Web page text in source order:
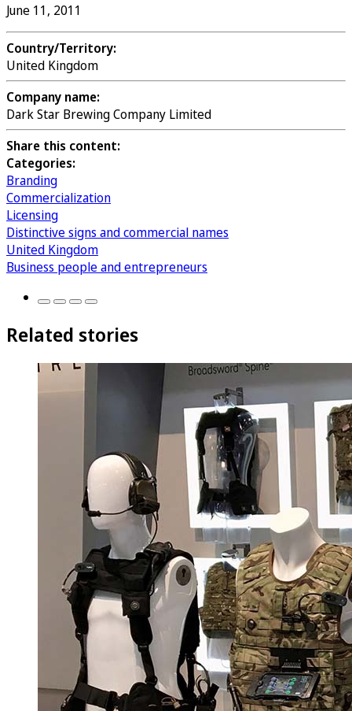
June 11, 2011
Country/Territory:
United Kingdom
Company name:
Dark Star Brewing Company Limited
Share this content:
Categories:
Branding
Commercialization
Licensing
Distinctive signs and commercial names
United Kingdom
Business people and entrepreneurs
Related stories